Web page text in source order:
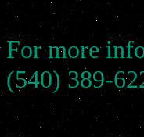
For more
(540) 389-